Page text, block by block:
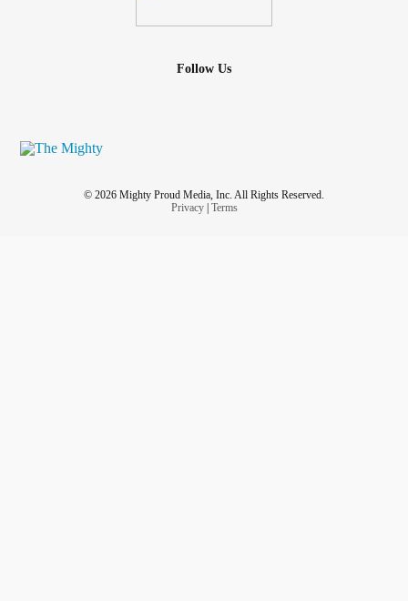
Follow Us
© 2026 Mighty Proud Media, Inc. All Rights Reserved.
Privacy| Terms